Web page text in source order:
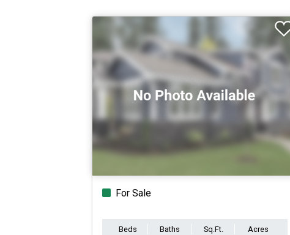
For Sale
Beds Baths Sq.Ft. Acres